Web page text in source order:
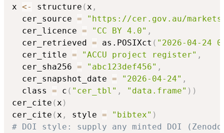
x <- structure ( x ,
  cer_source
=
"https://cer.gov.au/
  cer_licence
= "CC BY 4.0" ,
  cer_retrieved
= as.POSIXct ( "2026-04-24
  cer_title
= "ACCU project register" ,
  cer_sha256
= "abc123def456" ,
  cer_snapshot_date
= "2026-04-24" ,
  class
= c ( "cer_tbl" , "data.frame" ) )
cer_cite ( x )
cer_cite ( x , style = "bibtex" )
# DOI style: supply any minted DOI